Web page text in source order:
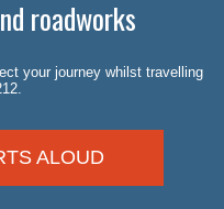
roadworks
your journey whilst travelling
ALOUD